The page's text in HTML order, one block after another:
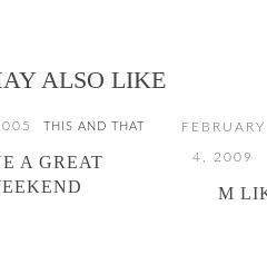
ALSO LIKE
THIS AND THAT
A GREAT
FEBRUARY
4, 2009
M